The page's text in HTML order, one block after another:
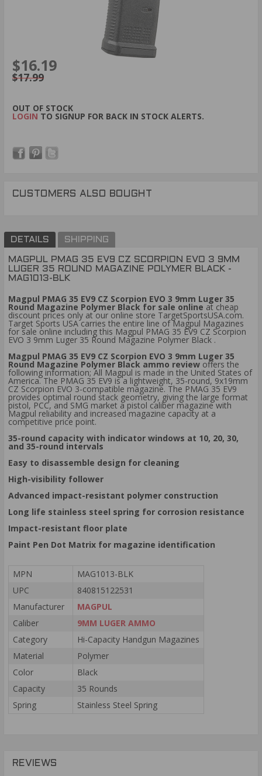
$16.19
$17.99
OUT OF STOCK
LOGIN TO SIGNUP FOR BACK IN STOCK ALERTS.
CUSTOMERS ALSO BOUGHT
DETAILS SHIPPING
MAGPUL PMAG 35 EV9 CZ SCORPION EVO 3 9MM
LUGER 35 ROUND MAGAZINE POLYMER BLACK -
MAG1013-BLK
Magpul PMAG 35 EV9 CZ Scorpion EVO 3 9mm Luger 35
Round Magazine Polymer Black for sale online at cheap
discount prices only at our online store TargetSportsUSA.com.
Target Sports USA carries the entire line of Magpul Magazines
for sale online including this Magpul PMAG 35 EV9 CZ Scorpion
EVO 3 9mm Luger 35 Round Magazine Polymer Black .
Magpul PMAG 35 EV9 CZ Scorpion EVO 3 9mm Luger 35
Round Magazine Polymer Black ammo review offers the
following information; All Magpul is made in the United States of
America. The PMAG 35 EV9 is a lightweight, 35-round, 9x19mm
CZ Scorpion EVO 3-compatible magazine. The PMAG 35 EV9
provides optimal round stack geometry, giving the large format
pistol, PCC, and SMG market a pistol caliber magazine with
Magpul reliability and increased magazine capacity at a
competitive price point.
35-round capacity with indicator windows at 10, 20, 30,
and 35-round intervals
Easy to disassemble design for cleaning
High-visibility follower
Advanced impact-resistant polymer construction
Long life stainless steel spring for corrosion resistance
Impact-resistant floor plate
Paint Pen Dot Matrix for magazine identification
MPN
MAG1013-BLK
UPC
840815122531
Manufacturer
MAGPUL
Caliber
9MM LUGER AMMO
Category
Hi-Capacity Handgun Magazines
Material
Polymer
Color
Black
Capacity
35 Rounds
Spring
Stainless Steel Spring
REVIEWS